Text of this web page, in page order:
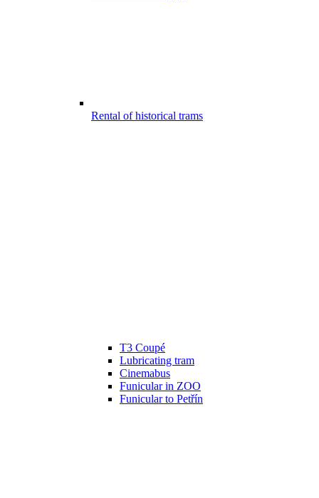
Rental of historical trams
T3 Coupé
Lubricating tram
Cinemabus
Funicular in ZOO
Funicular to Petřín